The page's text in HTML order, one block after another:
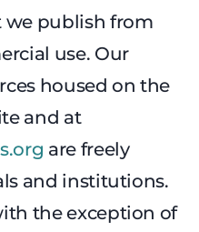
publish from
use. Our
housed on the
and at
are freely
and institutions.
the exception of